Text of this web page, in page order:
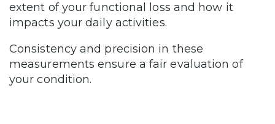
extent of your functional loss and how it
impacts your daily activities.
Consistency and precision in these
measurements ensure a fair evaluation of
your condition.